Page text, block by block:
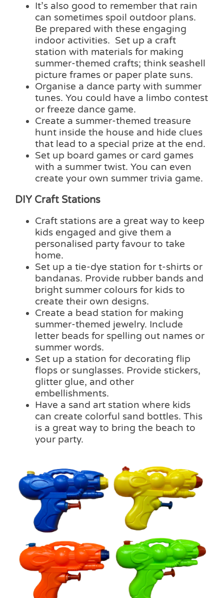
It’s also good to remember that rain
can sometimes spoil outdoor plans.
Be prepared with these engaging
indoor activities. Set up a craft
station with materials for making
summer-themed crafts; think seashell
picture frames or paper plate suns.
Organise a dance party with summer
tunes. You could have a limbo contest
or freeze dance game.
Create a summer-themed treasure
hunt inside the house and hide clues
that lead to a special prize at the end.
Set up board games or card games
with a summer twist. You can even
create your own summer trivia game.
DIY Craft Stations
Craft stations are a great way to keep
kids engaged and give them a
personalised party favour to take
home.
Set up a tie-dye station for t-shirts or
bandanas. Provide rubber bands and
bright summer colours for kids to
create their own designs.
Create a bead station for making
summer-themed jewelry. Include
letter beads for spelling out names or
summer words.
Set up a station for decorating flip
flops or sunglasses. Provide stickers,
glitter glue, and other
embellishments.
Have a sand art station where kids
can create colorful sand bottles. This
is a great way to bring the beach to
your party.